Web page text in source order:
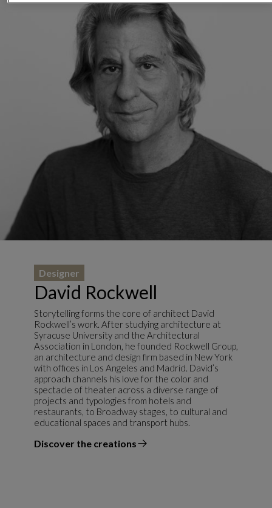
David Rockwell
Designer
Storytelling forms the core of architect David
Rockwell’s work. After studying architecture at
Syracuse University and the Architectural
Association in London, he founded Rockwell Group,
an architecture and design firm based in New York
with offices in Los Angeles and Madrid. David’s
approach channels his love for the color and
spectacle of theater across a diverse range of
projects and typologies from hotels and
restaurants, to Broadway stages, to cultural and
educational spaces and transport hubs.
Discover the creations
the designer